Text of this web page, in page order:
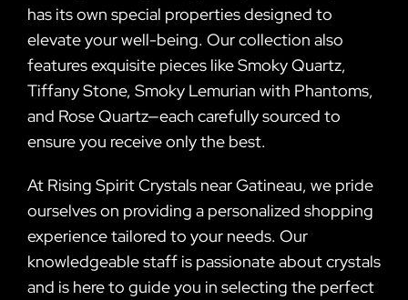
has its own special properties designed to
elevate your well-being. Our collection also
features exquisite pieces like Smoky Quartz,
Tiffany Stone, Smoky Lemurian with Phantoms,
and Rose Quartz—each carefully sourced to
ensure you receive only the best.
At Rising Spirit Crystals near Gatineau, we pride
ourselves on providing a personalized shopping
experience tailored to your needs. Our
knowledgeable staff is passionate about crystals
and is here to guide you in selecting the perfect